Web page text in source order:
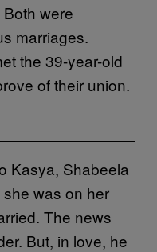
were
marriages.
the 39-year-old
of their union.
Kasya, Shabeela
was on her
The news
But, in love, he